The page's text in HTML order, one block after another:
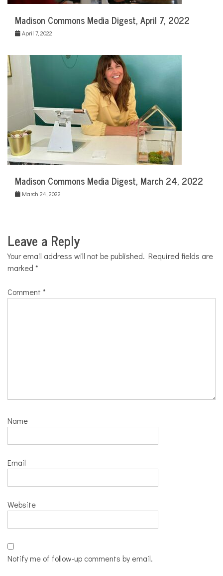
Madison Commons Media Digest, April 7, 2022
April 7, 2022
Madison Commons Media Digest, March 24, 2022
March 24, 2022
Leave a Reply
Your email address will not be published. Required fields are
marked *
Comment *
Name
Email
Website
Notify me of follow-up comments by email.